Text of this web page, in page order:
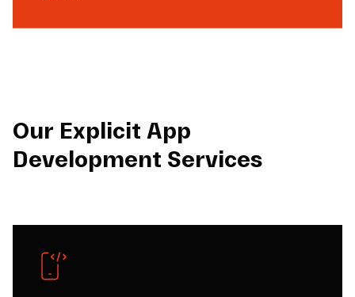
Our Explicit App
Development Services